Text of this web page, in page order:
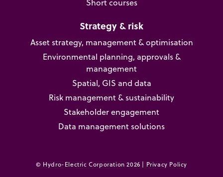
Short courses
Strategy & risk
Asset strategy, management & optimisation
Environmental planning, approvals &
management
Spatial, GIS and data
Risk management & sustainability
Stakeholder engagement
Data management solutions
© Hydro-Electric Corporation 2026 | Privacy Policy